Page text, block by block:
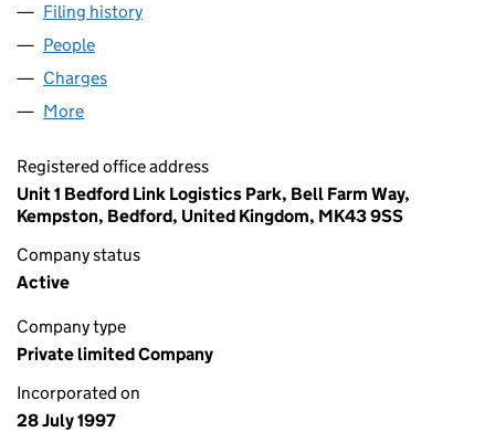
Filing history
People
Charges
More
Registered office address
Unit 1 Bedford Link Logistics Park, Bell Farm Way,
Kempston, Bedford, United Kingdom, MK43 9SS
Company status
Active
Company type
Private limited Company
Incorporated on
28 July 1997